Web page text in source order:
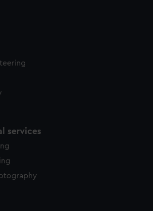
services